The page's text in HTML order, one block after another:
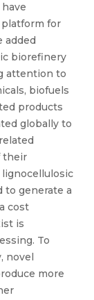
for
added
biorefinery
attention to
biofuels
products
globally to
their
to generate a
cost
is
To
novel
more